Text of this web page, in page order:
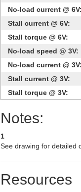
No-load current @ 6V:
Stall current @ 6V:
Stall torque @ 6V:
No-load speed @ 3V:
No-load current @ 3V:
Stall current @ 3V:
Stall torque @ 3V:
Notes:
1
See drawing for detailed
Resources